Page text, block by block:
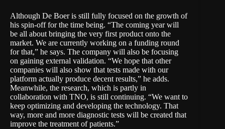
Although De Boer is still fully focused on the growth of
his spin-off for the time being. “The coming year will
be all about bringing the very first product onto the
market. We are currently working on a funding round
for that,” he says. The company will also be focusing
on gaining external validation. “We hope that other
companies will also show that tests made with our
platform actually produce decent results,” he adds.
Meanwhile, the research, which is partly in
collaboration with TNO, is still continuing. “We want to
keep optimizing and developing the technology. That
way, more and more diagnostic tests will be created that
improve the treatment of patients.”